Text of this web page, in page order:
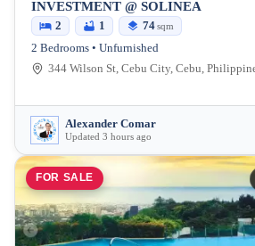
INVESTMENT @ SOLINEA
2 1 74sqm
2 Bedrooms • Unfurnished
344 Wilson St, Cebu City, Cebu,
Alexander Comar
Updated 3 hours ago
FOR SALE